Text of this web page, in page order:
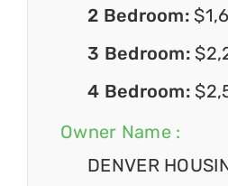
2 Bedroom:
3 Bedroom:
4 Bedroom:
Owner Name :
DENVER